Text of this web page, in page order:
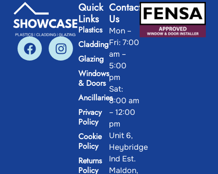
Quick
Links
Plastics
Cladding
Glazing
Windows
& Doors
Ancillaries
Privacy
Policy
Cookie
Policy
Returns
Policy
Contact
Us
Mon –
Fri: 7:00
am –
5:00
pm
Sat:
8:00 am
– 12:00
pm
Unit 6,
Heybridge
Ind Est.
Maldon,